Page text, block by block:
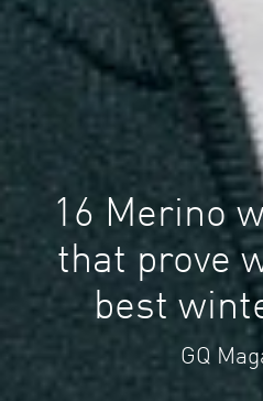
16 Merino
that prove
best
GQ